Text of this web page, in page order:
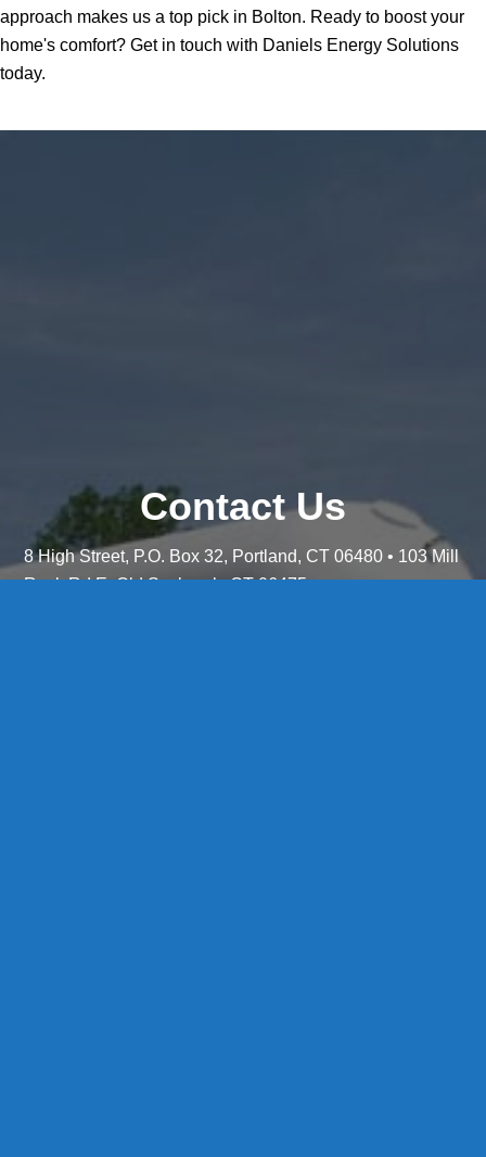
approach makes us a top pick in Bolton. Ready to boost your
home's comfort? Get in touch with Daniels Energy Solutions
today.
Contact Us
8 High Street, P.O. Box 32, Portland, CT 06480 • 103 Mill
Rock Rd E, Old Saybrook, CT 06475